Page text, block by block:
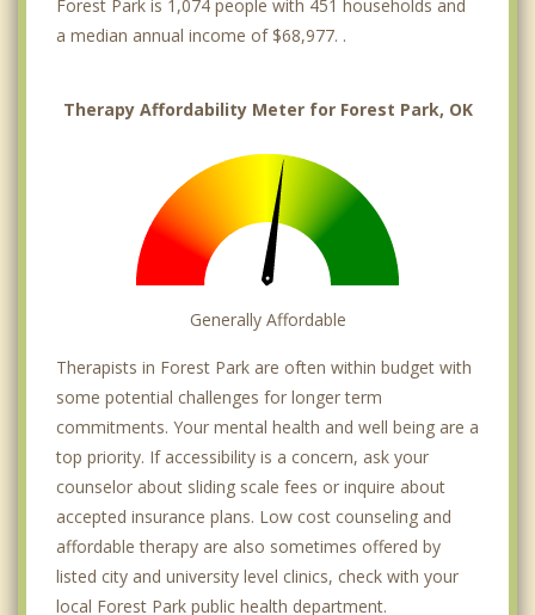
Forest Park is 1,074 people with 451 households and
a median annual income of $68,977. .
Therapy Affordability Meter for Forest Park, OK
Generally Affordable
Therapists in Forest Park are often within budget with
some potential challenges for longer term
commitments. Your mental health and well being are a
top priority. If accessibility is a concern, ask your
counselor about sliding scale fees or inquire about
accepted insurance plans. Low cost counseling and
affordable therapy are also sometimes offered by
listed city and university level clinics, check with your
local Forest Park public health department.